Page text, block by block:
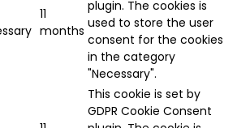
11
months
plugin. The cookies is
used to store the user
consent for the cookies
in the category
"Necessary".
This cookie is set by
GDPR Cookie Consent